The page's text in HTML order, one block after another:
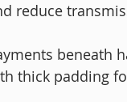
reduce
beneath
thick padding